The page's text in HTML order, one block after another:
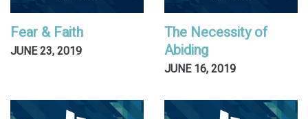
Fear & Faith
JUNE 23, 2019
The Necessity of
Abiding
JUNE 16, 2019